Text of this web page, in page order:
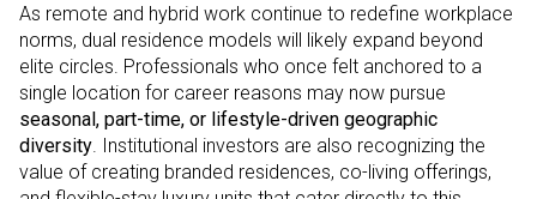
As remote and hybrid work continue to redefine workplace
norms, dual residence models will likely expand beyond
elite circles. Professionals who once felt anchored to a
single location for career reasons may now pursue
seasonal, part-time, or lifestyle-driven geographic
diversity . Institutional investors are also recognizing the
value of creating branded residences, co-living offer­ings,